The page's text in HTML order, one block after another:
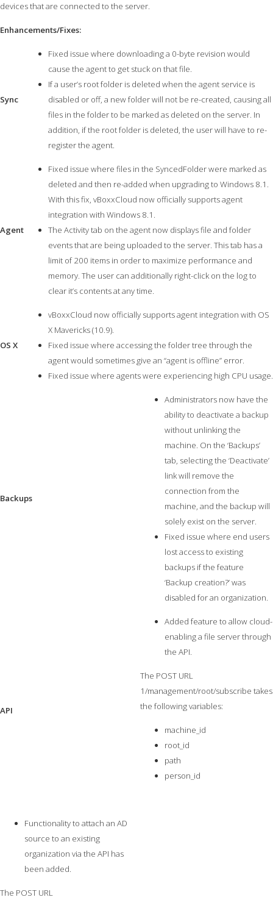
devices that are connected to the server.
Enhancements/Fixes:
Sync
Fixed issue where downloading a 0-byte revision would
cause the agent to get stuck on that file.
If a user’s root folder is deleted when the agent service is
disabled or off, a new folder will not be re-created, causing all
files in the folder to be marked as deleted on the server. In
addition, if the root folder is deleted, the user will have to re-
register the agent.
Agent
Fixed issue where files in the SyncedFolder were marked as
deleted and then re-added when upgrading to Windows 8.1.
With this fix, vBoxxCloud now officially supports agent
integration with Windows 8.1.
The Activity tab on the agent now displays file and folder
events that are being uploaded to the server. This tab has a
limit of 200 items in order to maximize performance and
memory. The user can additionally right-click on the log to
clear it’s contents at any time.
OS X
vBoxxCloud now officially supports agent integration with OS
X Mavericks (10.9).
Fixed issue where accessing the folder tree through the
agent would sometimes give an “agent is offline” error.
Fixed issue where agents were experiencing high CPU usage.
Backups
Administrators now have the
ability to deactivate a backup
without unlinking the
machine. On the ‘Backups’
tab, selecting the ‘Deactivate’
link will remove the
connection from the
machine, and the backup will
solely exist on the server.
Fixed issue where end users
lost access to existing
backups if the feature
‘Backup creation?’ was
disabled for an organization.
API
Added feature to allow cloud-
enabling a file server through
the API.
The POST URL
1/management/root/subscribe takes
the following variables:
machine_id
root_id
path
person_id
Functionality to attach an AD
source to an existing
organization via the API has
been added.
The POST URL